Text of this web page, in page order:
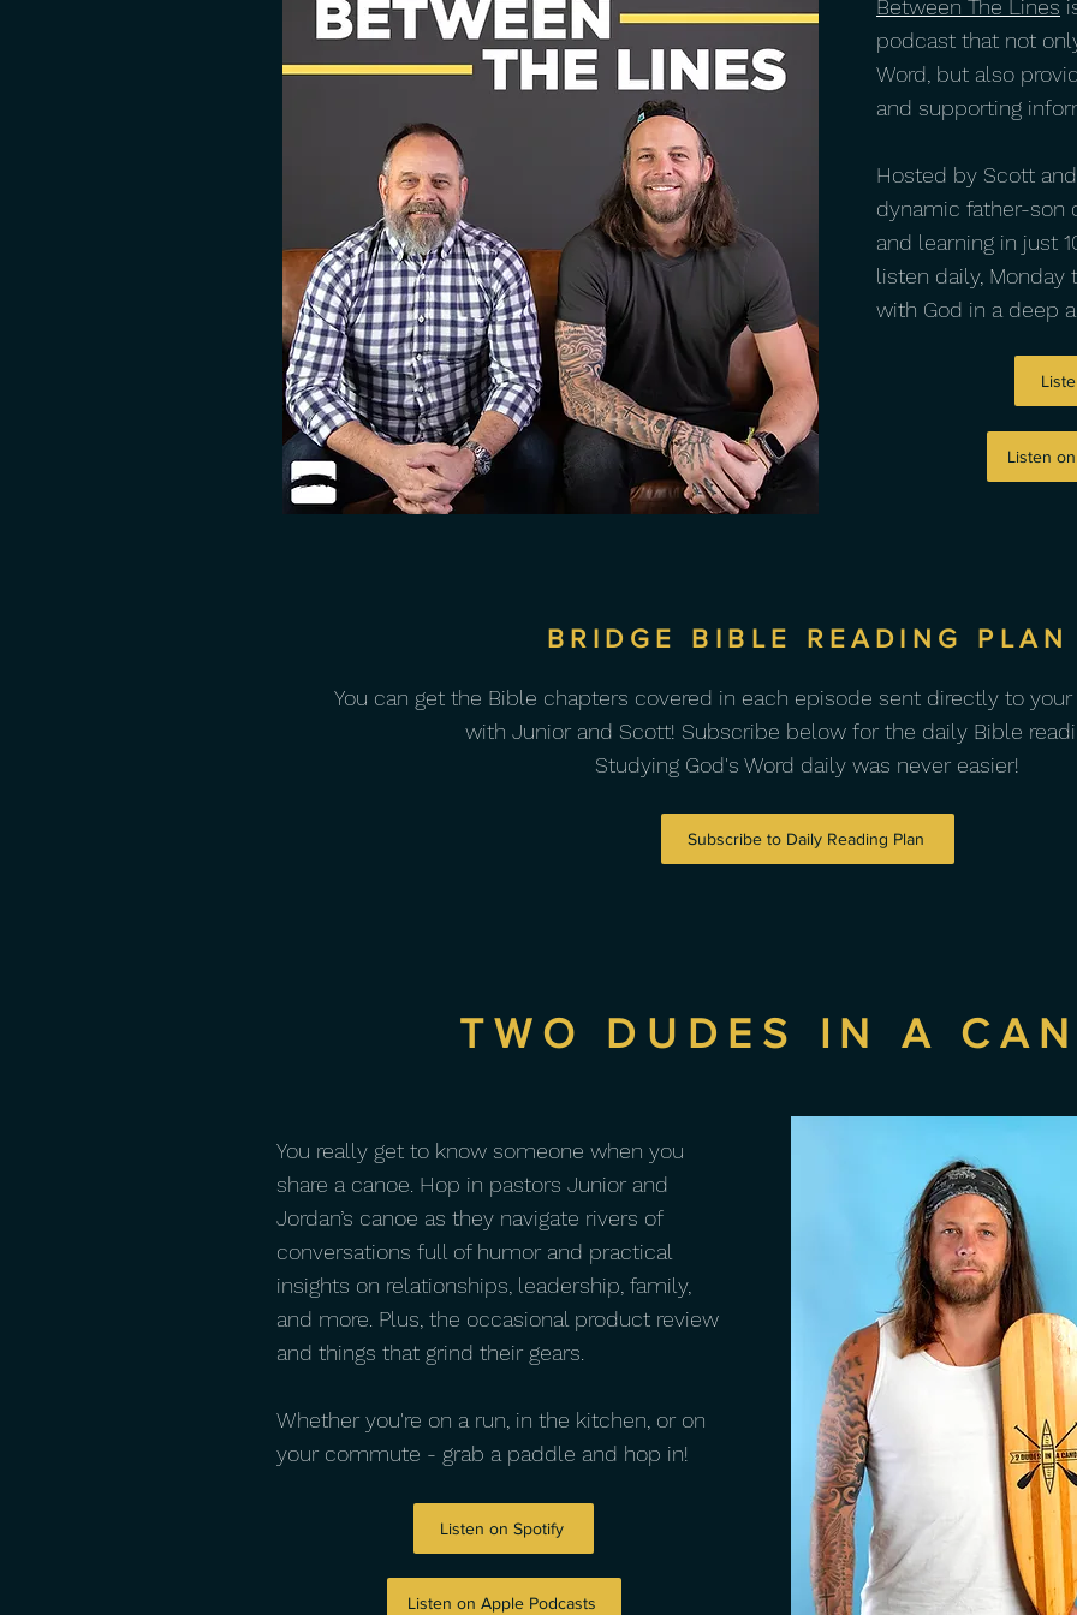
Between The Lines
podcast that not
Word, but also
and supporting
Hosted by Scott
dynamic father-son
and learning in just
listen daily, Monday
with God in a deep
Listen
BRIDGE BIBLE READING PLAN
You can get the Bible chapters covered in each episode sent directly to
with Junior and Scott! Subscribe below for the daily Bible
Studying God's Word daily was never easier!
Subscribe to Daily Reading Plan
TWO DUDES IN A
You really get to know someone when you
share a canoe. Hop in pastors Junior and
Jordan’s canoe as they navigate rivers of
conversations full of humor and practical
insights on relationships, leadership, family,
and more. Plus, the occasional product review
and things that grind their gears.
Whether you're on a run, in the kitchen, or on
your commute - grab a paddle and hop in!
Listen on Spotify
Listen on Apple Podcasts